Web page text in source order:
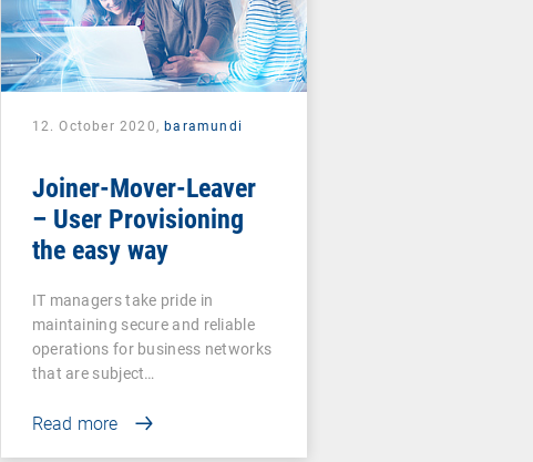
12. October 2020,baramundi
Joiner-Mover-Leaver
– User Provisioning
the easy way
IT managers take pride in
maintaining secure and reliable
operations for business networks
that are subject…
Read more